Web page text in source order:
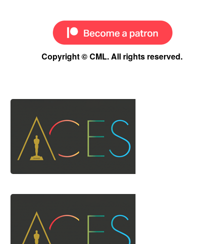
Copyright © CML. All rights reserved.